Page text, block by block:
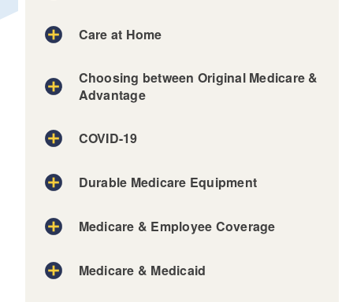
Care at Home
Choosing between Original Medicare &
Advantage
COVID-19
Durable Medicare Equipment
Medicare & Employee Coverage
Medicare & Medicaid